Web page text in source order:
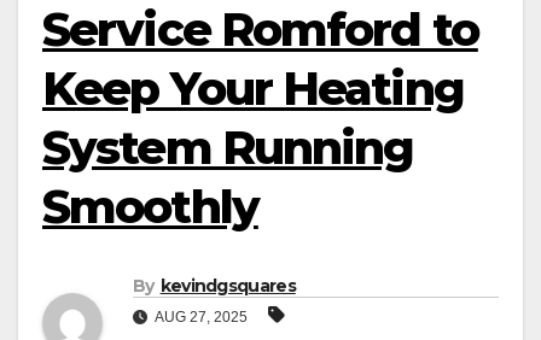
Service Romford to
Keep Your Heating
System Running
Smoothly
By kevindgsquares
AUG 27, 2025